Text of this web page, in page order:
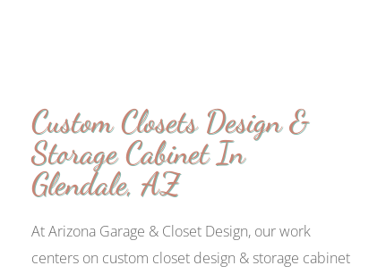
Custom Closets Design &
Storage Cabinet In
Glendale, AZ
At Arizona Garage & Closet Design, our work
centers on custom closet design & storage cabinet